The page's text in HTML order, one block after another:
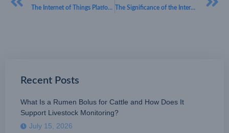
The Internet of Things Platform: A Gateway to Smart Connectivity The Significance of the Internet of Things in Today’s Business Landscape
Recent Posts
What Is a Rumen Bolus for Cattle and How Does It
Support Livestock Monitoring?
July 15, 2026